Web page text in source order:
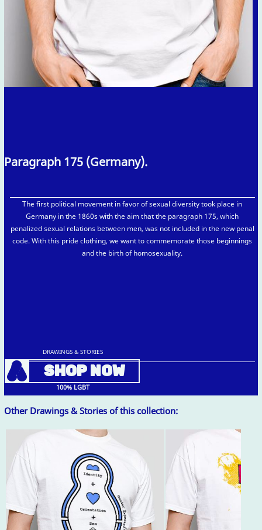
Paragraph 175 (Germany).
The first political movement in favor of sexual diversity took place in
Germany in the 1860s with the aim that the paragraph 175, which
penalized sexual relations between men, was not included in the new penal
code. With this pride clothing, we want to commemorate those beginnings
and the birth of homosexuality.
DRAWINGS & STORIES
A SHOP NOW
100% LGBT
Other Drawings & Stories of this collection: